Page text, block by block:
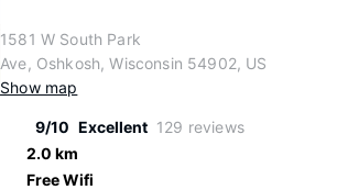
1581 W South Park
Ave, Oshkosh, Wisconsin 54902, US
Show map
9/10 Excellent 129 reviews
2.0 km
Free Wifi